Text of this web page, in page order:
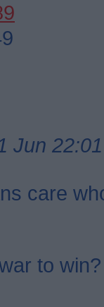
Jun 22:01
care
to win?